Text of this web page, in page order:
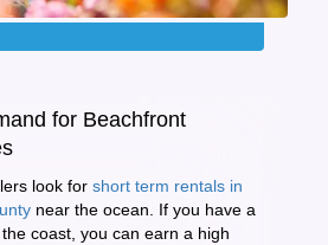
for Beachfront
look for short term rentals in
near the ocean. If you have a
coast, you can earn a high